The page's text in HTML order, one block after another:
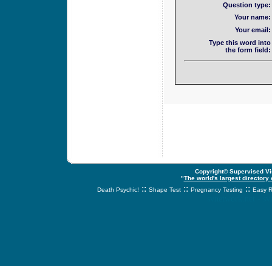
Question type:
Your name:
Your email:
Type this word into
the form field:
Copyright© Supervised
"The world's largest
Death Psychic! :: Shape Test :: Pregnancy Testing :: Easy